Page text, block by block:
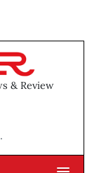
& Review